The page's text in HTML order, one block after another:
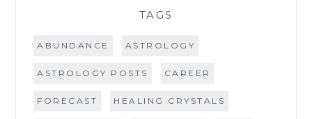
TAGS
ABUNDANCE ASTROLOGY
ASTROLOGY POSTS CAREER
FORECAST HEALING CRYSTALS